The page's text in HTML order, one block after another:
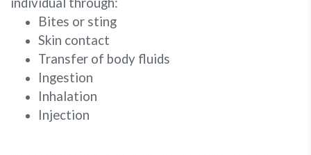
Bites or sting
Skin contact
Transfer of body fluids
Ingestion
Inhalation
Injection